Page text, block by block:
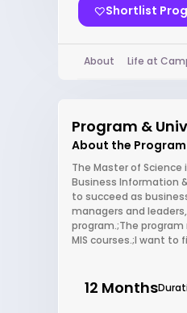
Shortlist
About Life at
Program &
About the Program
The Master of
Business Information
to succeed as
managers and
program.;The
MIS courses.;I want to
12 Months